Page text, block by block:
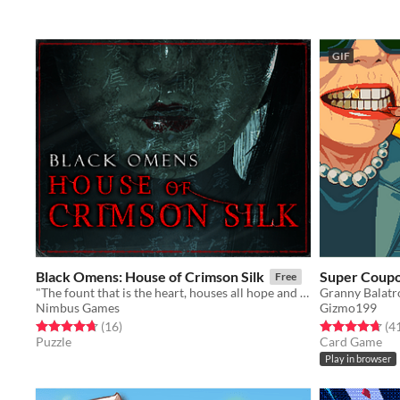
Black Omens: House of Crimson Silk Free
"The fount that is the heart, houses all hope and despair"
Nimbus Games
Rated 4.7 out of 5 stars
(16total ratings
)
Puzzle
GIF
Super
Granny
Gizmo199
Rated 4.7 out
Card Game
Play in browser